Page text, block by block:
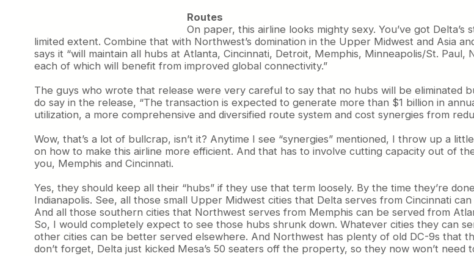
Routes
On paper, this airline looks mighty sexy. You’ve got
limited extent. Combine that with Northwest’s domination in the Upper Midwest and Asia
says it “will maintain all hubs at Atlanta, Cincinnati, Detroit, Memphis, Minneapolis/St.
each of which will benefit from improved global connectivity.”
The guys who wrote that release were very careful to say that no hubs will be eliminated
do say in the release, “The transaction is expected to generate more than $1 billion in
utilization, a more comprehensive and diversified route system and cost synergies from
Wow, that’s a lot of bullcrap, isn’t it? Anytime I see “synergies” mentioned, I throw up a
on how to make this airline more efficient. And that has to involve cutting capacity out of
you, Memphis and Cincinnati.
Yes, they should keep all their “hubs” if they use that term loosely. By the time they’re
Indianapolis. See, all those small Upper Midwest cities that Delta serves from Cincinnati
And all those southern cities that Northwest serves from Memphis can be served from
So, I would completely expect to see those hubs shrunk down. Whatever cities they can
other cities can be better served elsewhere. And Northwest has plenty of old DC-9s that
don’t forget, Delta just kicked Mesa’s 50 seaters off the property, so they now won’t need